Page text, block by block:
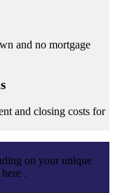
and no mortgage
and closing costs for
on your unique
.